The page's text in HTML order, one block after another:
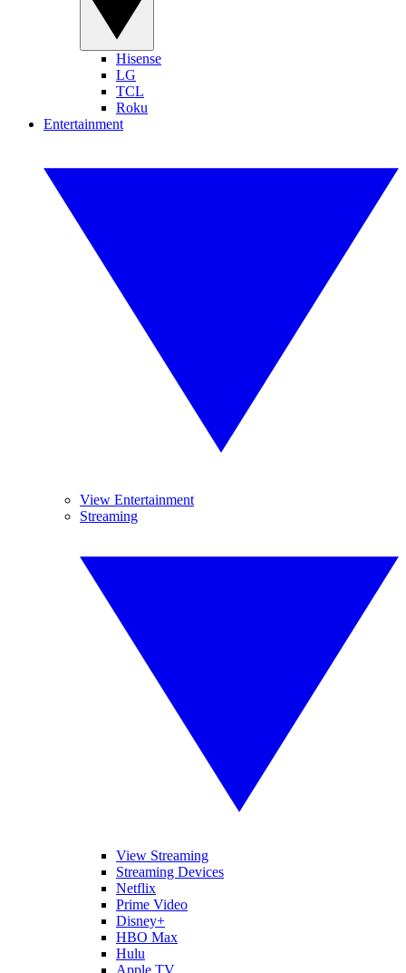
Hisense
LG
TCL
Roku
Entertainment
View Entertainment
Streaming
View Streaming
Streaming Devices
Netflix
Prime Video
Disney+
HBO Max
Hulu
Apple TV